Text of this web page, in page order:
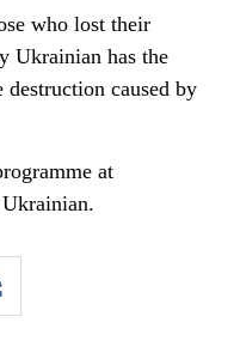
who lost their
Ukrainian has the
caused by
at